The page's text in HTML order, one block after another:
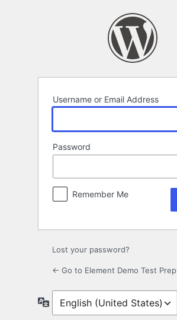
Username or Email Address
Password
Remember Me
Lost your password?
← Go to Element Demo Test Prep
Language